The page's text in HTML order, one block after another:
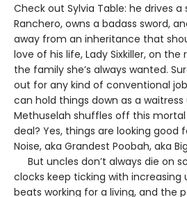
Check out Sylvia Table: he drives
Ranchero, owns a badass sword,
away from an inheritance that
love of his life, Lady Sixkiller, on
the family she’s always wanted.
out for any kind of conventional
can hold things down as a waitress
Methuselah shuffles off this mortal
deal? Yes, things are looking good
Noise, aka Grandest Poobah, aka
But uncles don’t always die on
clocks keep ticking with increasing
beats working for a living, and the